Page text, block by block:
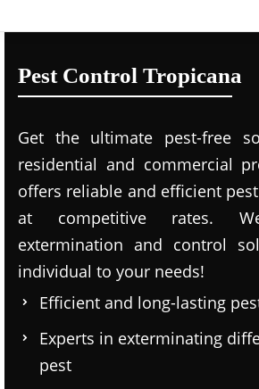
Pest Control Tropicana
Get the ultimate pest-free
residential and commercial
offers reliable and efficient
at competitive rates.
extermination and control
individual to your needs!
Efficient and long-lasting
Experts in exterminating
pest